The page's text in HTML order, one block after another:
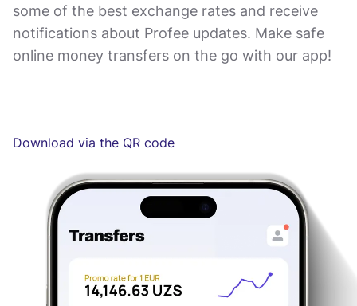
some of the best exchange rates and receive
notifications about Profee updates. Make safe
online money transfers on the go with our app!
Download via the QR code